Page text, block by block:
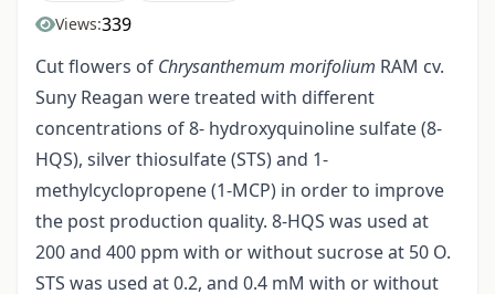
Views:339
Cut flowers of Chrysanthemum morifolium RAM cv.
Suny Reagan were treated with different
concentrations of 8- hydroxyquinoline sulfate (8-
HQS), silver thiosulfate (STS) and 1-
methylcyclopropene (1-MCP) in order to improve
the post production quality. 8-HQS was used at
200 and 400 ppm with or without sucrose at 50 O.
STS was used at 0.2, and 0.4 mM with or without